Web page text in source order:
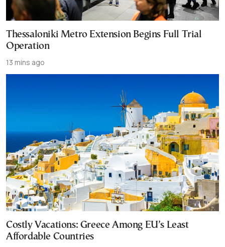
Thessaloniki Metro Extension Begins Full Trial
Operation
13 mins ago
Costly Vacations: Greece Among EU’s Least
Affordable Countries